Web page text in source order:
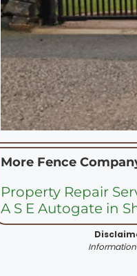
More Fence
Property Repair
A S E Autogate in